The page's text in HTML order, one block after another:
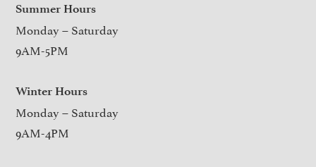
Summer Hours
Monday – Saturday
9AM-5PM
Winter Hours
Monday – Saturday
9AM-4PM